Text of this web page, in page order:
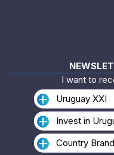
I want to
Uruguay XXI
Invest in
Country Brand